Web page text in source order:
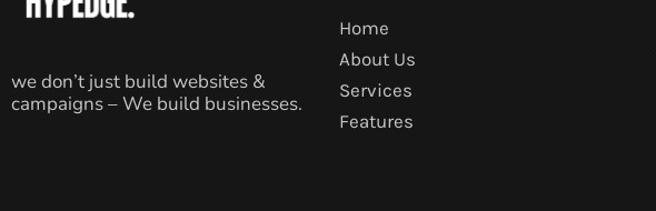
we don’t just build websites &
campaigns – We build businesses.
Home
About Us
Services
Features